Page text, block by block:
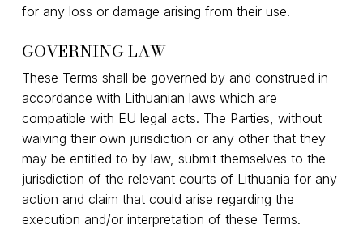
for any loss or damage arising from their use.
GOVERNING LAW
These Terms shall be governed by and construed in
accordance with Lithuanian laws which are
compatible with EU legal acts. The Parties, without
waiving their own jurisdiction or any other that they
may be entitled to by law, submit themselves to the
jurisdiction of the relevant courts of Lithuania for any
action and claim that could arise regarding the
execution and/or interpretation of these Terms.